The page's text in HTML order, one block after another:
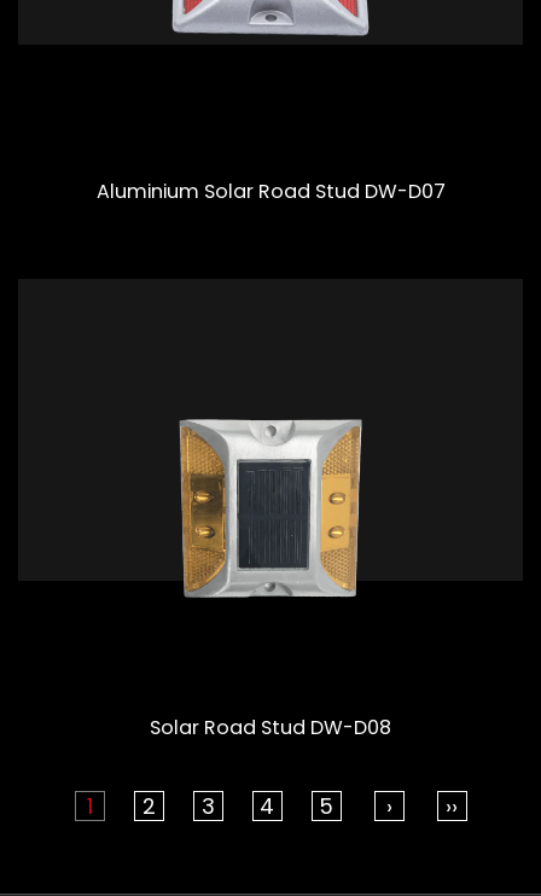
Aluminium Solar Road Stud DW-D07
Solar Road Stud DW-D08
1 2 3 4 5 › ››